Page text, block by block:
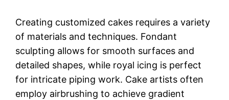
Creating customized cakes requires a variety
of materials and techniques. Fondant
sculpting allows for smooth surfaces and
detailed shapes, while royal icing is perfect
for intricate piping work. Cake artists often
employ airbrushing to achieve gradient